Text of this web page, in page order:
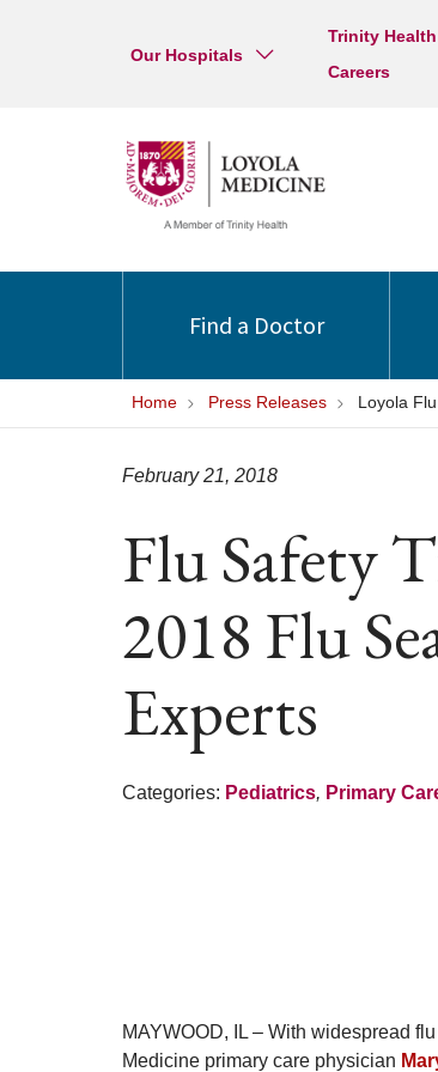
Our Hospitals
Trinity
Careers
Find a Doctor
Home Press Releases Loyola
Flu Safety
2018 Flu
Experts
February 21, 2018
Categories: Pediatrics, Primary
MAYWOOD, IL – With widespread
Medicine primary care physician